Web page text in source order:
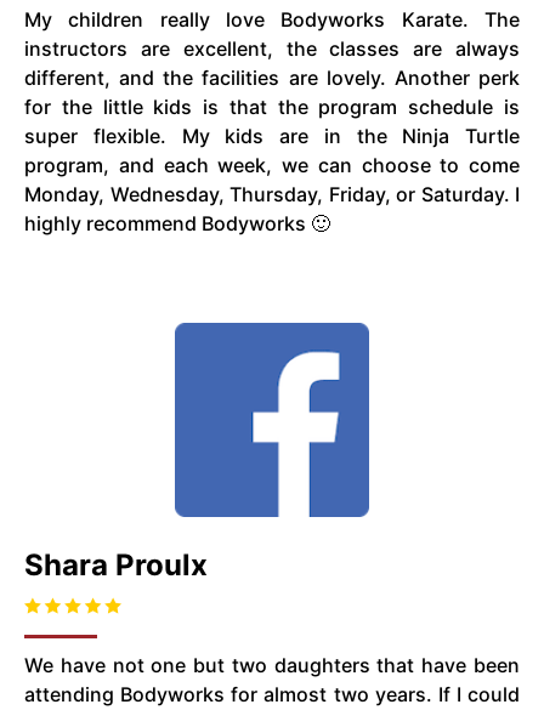
My children really love Bodyworks Karate. The
instructors are excellent, the classes are always
different, and the facilities are lovely. Another perk
for the little kids is that the program schedule is
super flexible. My kids are in the Ninja Turtle
program, and each week, we can choose to come
Monday, Wednesday, Thursday, Friday, or Saturday. I
highly recommend Bodyworks 🙂
Shara Proulx
We have not one but two daughters that have been
attending Bodyworks for almost two years. If I could